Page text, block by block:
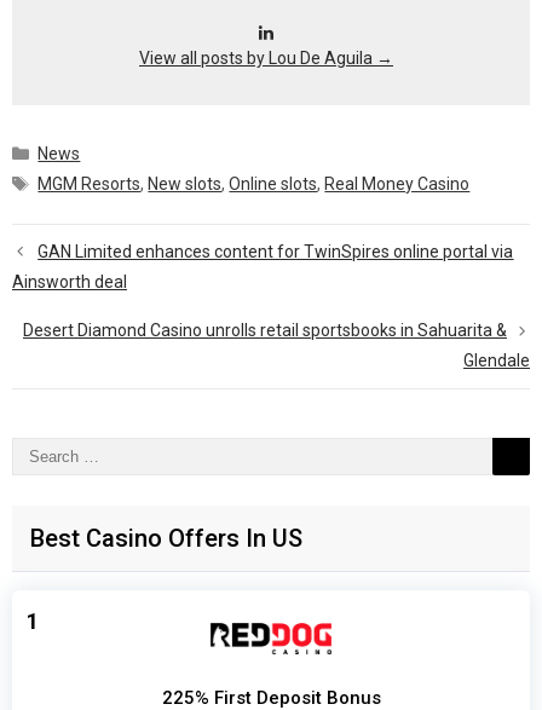
View all posts by Lou De Aguila →
Categories
News
Tags
MGM Resorts, New slots,Online slots, Real Money Casino
GAN Limited enhances content for TwinSpires online portal via
Ainsworth deal
Desert Diamond Casino unrolls retail sportsbooks in Sahuarita &
Glendale
Search
Best Casino Offers In US
1
225% First Deposit Bonus